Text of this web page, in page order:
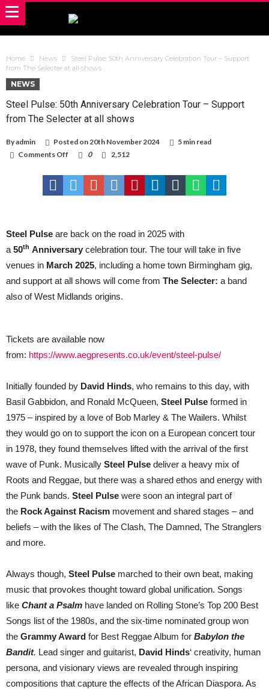
Home News
Steel Pulse: 50th Anniversary Celebration Tour – Support
from The Selecter at all shows
NEWS
Steel Pulse: 50th Anniversary Celebration Tour – Support
from The Selecter at all shows
Byadmin Posted on20th November 2024
5 min read
Comments Off
Pulse:
50th
Anniversary
Support
The
Selecter
at
all
0 2,512
Steel Pulse are back on the road in 2025 with
a 50th Anniversary celebration tour. The tour will take in five
venues in March 2025, including a home town Birmingham gig,
and support at all shows will come from The Selecter: a band
also of West Midlands origins.
Tickets are available now
from: https://www.aegpresents.co.uk/event/steel-pulse/
Initially founded by David Hinds, who remains to this day, with
Basil Gabbidon, and Ronald McQueen, Steel Pulse formed in
1975 – inspired by a love of Bob Marley & The Wailers. Whilst
they would go on to support the icon on a European concert tour
in 1978, they found themselves lifted with the arrival of the first
wave of Punk. Musically Steel Pulse deliver a heavy mix of
Roots and Reggae, but there was a shared ethos and energy with
the Punk bands. Steel Pulse were soon an integral part of
the Rock Against Racism movement and shared stages – and
beliefs – with the likes of The Clash, The Damned, The Stranglers
and more.
Always though, Steel Pulse marched to their own beat, making
music that provokes thought toward global unification. Songs
like Chant a Psalm have landed on Rolling Stone’s Top 200 Best
Songs list of the 1980s, and the six-time nominated group won
the Grammy Award for Best Reggae Album for Babylon the
Bandit. Lead singer and guitarist, David Hinds‘ creativity, human
persona, and visionary views are revealed through inspiring
compositions that capture the effects of the African Diaspora. As